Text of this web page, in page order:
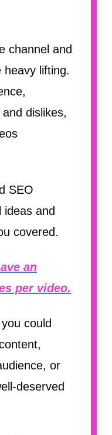
channel and
heavy lifting.
dislikes,
SEO
and
covered.
an
per video.
could
or
deserved